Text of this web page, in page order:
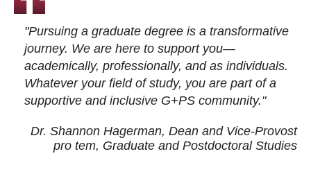
"Pursuing a graduate degree is a transformative
journey. We are here to support you—
academically, professionally, and as individuals.
Whatever your field of study, you are part of a
supportive and inclusive G+PS community."
Dr. Shannon Hagerman, Dean and Vice-Provost
pro tem, Graduate and Postdoctoral Studies